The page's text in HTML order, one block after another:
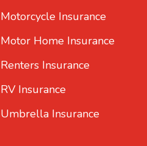
Motorcycle Insurance
Motor Home Insurance
Renters Insurance
RV Insurance
Umbrella Insurance